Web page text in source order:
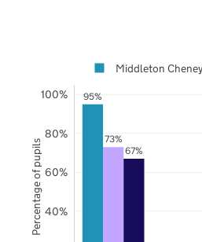
95%
73%
67%
40%
60%
80%
100%
Middleton
Percentage of pupils